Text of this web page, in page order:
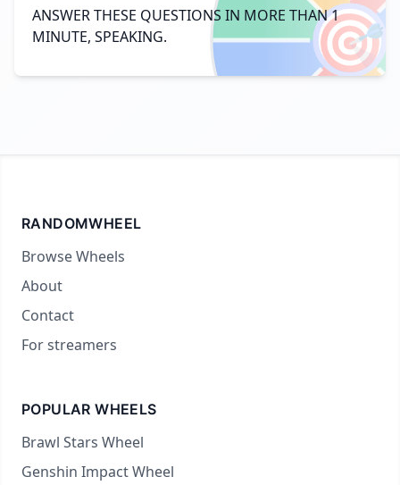
🎯
ANSWER THESE QUESTIONS IN MORE THAN 1
MINUTE, SPEAKING.
RANDOMWHEEL
Browse Wheels
About
Contact
For streamers
POPULAR WHEELS
Brawl Stars Wheel
Genshin Impact Wheel